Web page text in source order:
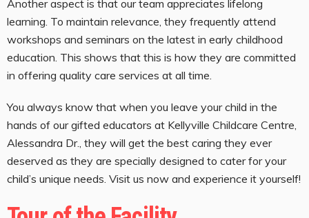
Another aspect is that our team appreciates lifelong
learning. To maintain relevance, they frequently attend
workshops and seminars on the latest in early childhood
education. This shows that this is how they are committed
in offering quality care services at all time.
You always know that when you leave your child in the
hands of our gifted educators at Kellyville Childcare Centre,
Alessandra Dr., they will get the best caring they ever
deserved as they are specially designed to cater for your
child’s unique needs. Visit us now and experience it yourself!